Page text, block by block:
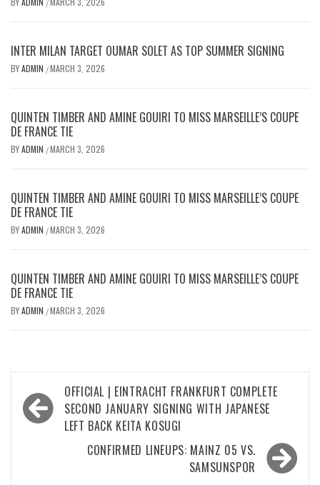
/
INTER MILAN TARGET OUMAR SOLET AS TOP SUMMER SIGNING
BYADMIN /MARCH 3, 2026
QUINTEN TIMBER AND AMINE GOUIRI TO MISS MARSEILLE’S COUPE
DE FRANCE TIE
BYADMIN /MARCH 3, 2026
QUINTEN TIMBER AND AMINE GOUIRI TO MISS MARSEILLE’S COUPE
DE FRANCE TIE
BYADMIN /MARCH 3, 2026
QUINTEN TIMBER AND AMINE GOUIRI TO MISS MARSEILLE’S COUPE
DE FRANCE TIE
BYADMIN /MARCH 3, 2026
Post
navigation
OFFICIAL | EINTRACHT FRANKFURT COMPLETE
SECOND JANUARY SIGNING WITH JAPANESE
LEFT BACK KEITA KOSUGI
CONFIRMED LINEUPS: MAINZ 05 VS.
SAMSUNSPOR